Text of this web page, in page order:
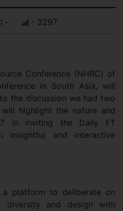
- - 3297
Conference (NHRC) of
in South Asia, will
the discussion we had two
highlight the nature and
in inviting the Daily FT
insightful and interactive
a platform to deliberate on
diversity and design with